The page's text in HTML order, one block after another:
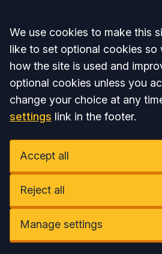
Accept all
We use cookies to make this
like to set optional cookies so
how the site is used and
optional cookies unless you
change your choice at any
settings link in the footer.
Accept all
Reject all
Manage settings